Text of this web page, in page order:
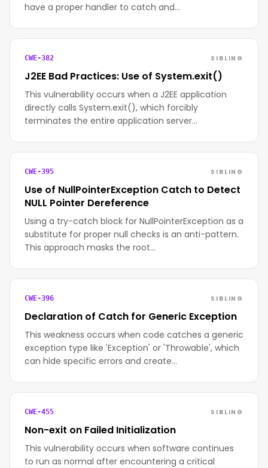
have a proper handler to catch and…
CWE-382 SIBLING
J2EE Bad Practices: Use of System.exit()
This vulnerability occurs when a J2EE application
directly calls System.exit(), which forcibly
terminates the entire application server…
CWE-395 SIBLING
Use of NullPointerException Catch to Detect
NULL Pointer Dereference
Using a try-catch block for NullPointerException as a
substitute for proper null checks is an anti-pattern.
This approach masks the root…
CWE-396 SIBLING
Declaration of Catch for Generic Exception
This weakness occurs when code catches a generic
exception type like 'Exception' or 'Throwable', which
can hide specific errors and create…
CWE-455 SIBLING
Non-exit on Failed Initialization
This vulnerability occurs when software continues
to run as normal after encountering a critical